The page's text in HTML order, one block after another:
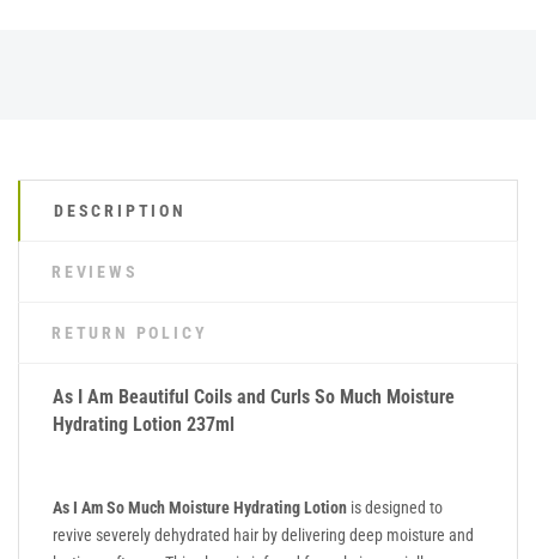
DESCRIPTION
REVIEWS
RETURN POLICY
As I Am Beautiful Coils and Curls So Much Moisture
Hydrating Lotion 237ml
As I Am So Much Moisture Hydrating Lotion is designed to
revive severely dehydrated hair by delivering deep moisture and